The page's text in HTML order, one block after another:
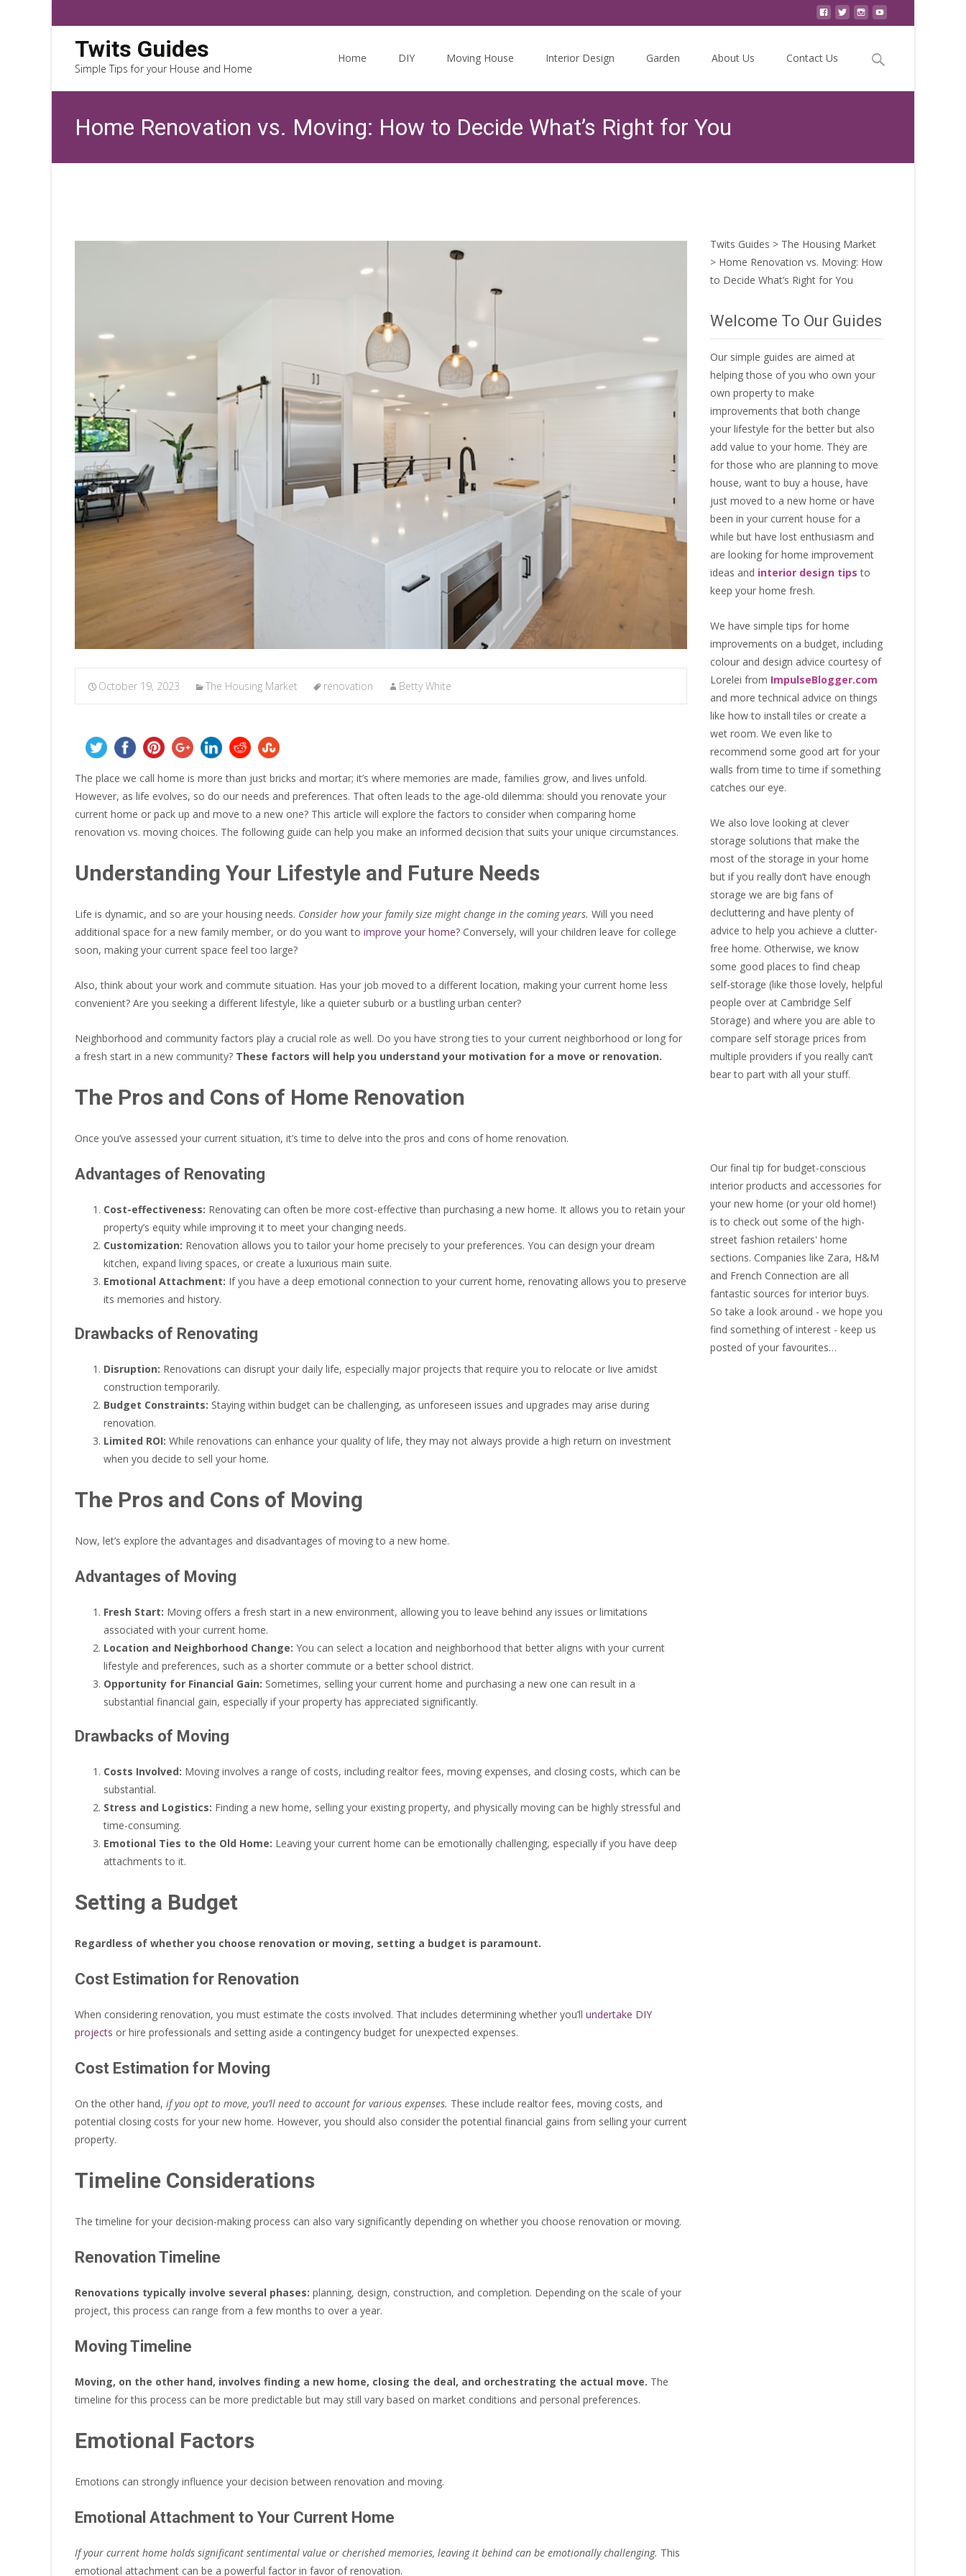
Twits Guides
Simple Tips for your House and Home
Home DIY Moving House Interior Design Garden About Us Contact Us
Search
Home Renovation vs. Moving: How to Decide What’s Right for You
October 19, 2023 The Housing Market renovation Betty White
The place we call home is more than just bricks and mortar; it’s where memories are made, families grow, and lives unfold.
However, as life evolves, so do our needs and preferences. That often leads to the age-old dilemma: should you renovate your
current home or pack up and move to a new one? This article will explore the factors to consider when comparing home
renovation vs. moving choices. The following guide can help you make an informed decision that suits your unique circumstances.
Understanding Your Lifestyle and Future Needs
Life is dynamic, and so are your housing needs. Consider how your family size might change in the coming years. Will you need
additional space for a new family member, or do you want to improve your home? Conversely, will your children leave for college
soon, making your current space feel too large?
Also, think about your work and commute situation. Has your job moved to a different location, making your current home less
convenient? Are you seeking a different lifestyle, like a quieter suburb or a bustling urban center?
Neighborhood and community factors play a crucial role as well. Do you have strong ties to your current neighborhood or long for
a fresh start in a new community? These factors will help you understand your motivation for a move or renovation.
The Pros and Cons of Home Renovation
Once you’ve assessed your current situation, it’s time to delve into the pros and cons of home renovation.
Advantages of Renovating
Cost-effectiveness: Renovating can often be more cost-effective than purchasing a new home. It allows you to retain your
property’s equity while improving it to meet your changing needs.
Customization: Renovation allows you to tailor your home precisely to your preferences. You can design your dream
kitchen, expand living spaces, or create a luxurious main suite.
Emotional Attachment: If you have a deep emotional connection to your current home, renovating allows you to preserve
its memories and history.
Drawbacks of Renovating
Disruption: Renovations can disrupt your daily life, especially major projects that require you to relocate or live amidst
construction temporarily.
Budget Constraints: Staying within budget can be challenging, as unforeseen issues and upgrades may arise during
renovation.
Limited ROI: While renovations can enhance your quality of life, they may not always provide a high return on investment
when you decide to sell your home.
The Pros and Cons of Moving
Now, let’s explore the advantages and disadvantages of moving to a new home.
Advantages of Moving
Fresh Start: Moving offers a fresh start in a new environment, allowing you to leave behind any issues or limitations
associated with your current home.
Location and Neighborhood Change: You can select a location and neighborhood that better aligns with your current
lifestyle and preferences, such as a shorter commute or a better school district.
Opportunity for Financial Gain: Sometimes, selling your current home and purchasing a new one can result in a
substantial financial gain, especially if your property has appreciated significantly.
Drawbacks of Moving
Costs Involved: Moving involves a range of costs, including realtor fees, moving expenses, and closing costs, which can be
substantial.
Stress and Logistics: Finding a new home, selling your existing property, and physically moving can be highly stressful and
time-consuming.
Emotional Ties to the Old Home: Leaving your current home can be emotionally challenging, especially if you have deep
attachments to it.
Setting a Budget
Regardless of whether you choose renovation or moving, setting a budget is paramount.
Cost Estimation for Renovation
When considering renovation, you must estimate the costs involved. That includes determining whether you’ll undertake DIY
projects or hire professionals and setting aside a contingency budget for unexpected expenses.
Cost Estimation for Moving
On the other hand, if you opt to move, you’ll need to account for various expenses. These include realtor fees, moving costs, and
potential closing costs for your new home. However, you should also consider the potential financial gains from selling your current
property.
Timeline Considerations
The timeline for your decision-making process can also vary significantly depending on whether you choose renovation or moving.
Renovation Timeline
Renovations typically involve several phases: planning, design, construction, and completion. Depending on the scale of your
project, this process can range from a few months to over a year.
Moving Timeline
Moving, on the other hand, involves finding a new home, closing the deal, and orchestrating the actual move. The
timeline for this process can be more predictable but may still vary based on market conditions and personal preferences.
Emotional Factors
Emotions can strongly influence your decision between renovation and moving.
Emotional Attachment to Your Current Home
If your current home holds significant sentimental value or cherished memories, leaving it behind can be emotionally challenging. This
emotional attachment can be a powerful factor in favor of renovation.
Twits Guides > The Housing Market
> Home Renovation vs. Moving: How
to Decide What’s Right for You
Welcome To Our Guides
Our simple guides are aimed at
helping those of you who own your
own property to make
improvements that both change
your lifestyle for the better but also
add value to your home. They are
for those who are planning to move
house, want to buy a house, have
just moved to a new home or have
been in your current house for a
while but have lost enthusiasm and
are looking for home improvement
ideas and interior design tips to
keep your home fresh.
We have simple tips for home
improvements on a budget, including
colour and design advice courtesy of
Lorelei from ImpulseBlogger.com
and more technical advice on things
like how to install tiles or create a
wet room. We even like to
recommend some good art for your
walls from time to time if something
catches our eye.
We also love looking at clever
storage solutions that make the
most of the storage in your home
but if you really don’t have enough
storage we are big fans of
decluttering and have plenty of
advice to help you achieve a clutter-
free home. Otherwise, we know
some good places to find cheap
self-storage (like those lovely, helpful
people over at Cambridge Self
Storage) and where you are able to
compare self storage prices from
multiple providers if you really can’t
bear to part with all your stuff.
Our final tip for budget-conscious
interior products and accessories for
your new home (or your old home!)
is to check out some of the high-
street fashion retailers' home
sections. Companies like Zara, H&M
and French Connection are all
fantastic sources for interior buys.
So take a look around - we hope you
find something of interest - keep us
posted of your favourites…